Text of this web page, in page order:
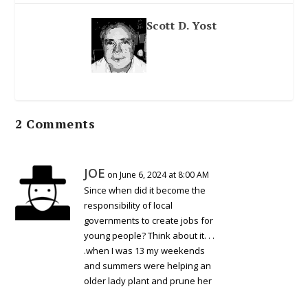
Scott D. Yost
2 Comments
JOE on June 6, 2024 at 8:00 AM
Since when did it become the
responsibility of local
governments to create jobs for
young people? Think about it. . .
.when I was 13 my weekends
and summers were helping an
older lady plant and prune her